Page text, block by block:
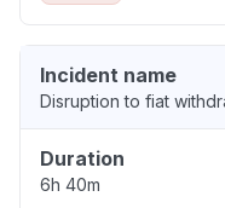
Incident name
Disruption to fiat
Duration
6h 40m